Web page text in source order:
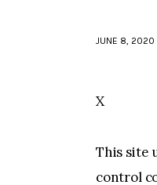
JUNE 8, 2020
X
This site
control